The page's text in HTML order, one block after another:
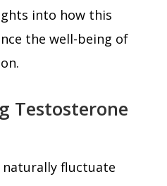
into how this
the well-being of
Testosterone
fluctuate